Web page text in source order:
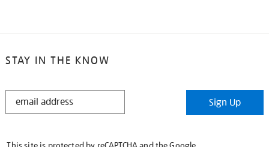
STAY IN THE KNOW
STAY
Sign Up